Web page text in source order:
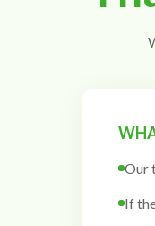
Our
If